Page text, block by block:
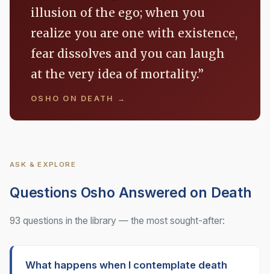
illusion of the ego; when you
realize you are one with existence,
fear dissolves and you can laugh
at the very idea of mortality.”
OSHO ON DEATH →
ASK & EXPLORE
Questions Osho Answered on Death
93 questions in the library — the most sought-after:
What happens when I contemplate death